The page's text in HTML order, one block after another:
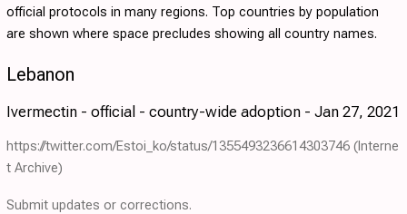
official protocols in many regions. Top countries by population
are shown where space precludes showing all country names.
Lebanon
Ivermectin - official - country-wide adoption - Jan 27, 2021
https://twitter.com/Estoi_ko/status/1355493236614303746 (Interne
t Archive)
Submit updates or corrections.